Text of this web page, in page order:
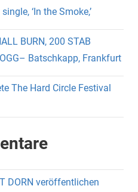
‘In the Smoke,’
BURN, 200 STAB
Batschkapp, Frankfurt
The Hard Circle Festival
DORN veröffentlichen